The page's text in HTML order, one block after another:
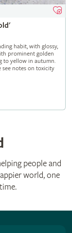
habit, with glossy,
prominent golden
to yellow in autumn.
see notes on toxicity
people and
world, one